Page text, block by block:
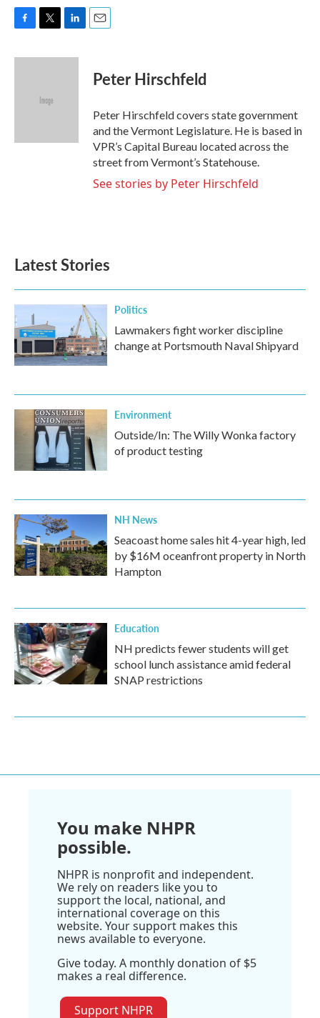
c
i
e
n
Peter Hirschfeld
Peter Hirschfeld covers state government
and the Vermont Legislature. He is based in
VPR’s Capital Bureau located across the
street from Vermont’s Statehouse.
See stories by Peter Hirschfeld
Latest Stories
Politics
Lawmakers fight worker discipline
change at Portsmouth Naval Shipyard
Environment
Outside/In: The Willy Wonka factory
of product testing
NH News
Seacoast home sales hit 4-year high, led
by $16M oceanfront property in North
Hampton
Education
NH predicts fewer students will get
school lunch assistance amid federal
SNAP restrictions
You make NHPR
possible.
NHPR is nonprofit and independent.
We rely on readers like you to
support the local, national, and
international coverage on this
website. Your support makes this
news available to everyone.
Give today. A monthly donation of $5
makes a real difference.
Support NHPR